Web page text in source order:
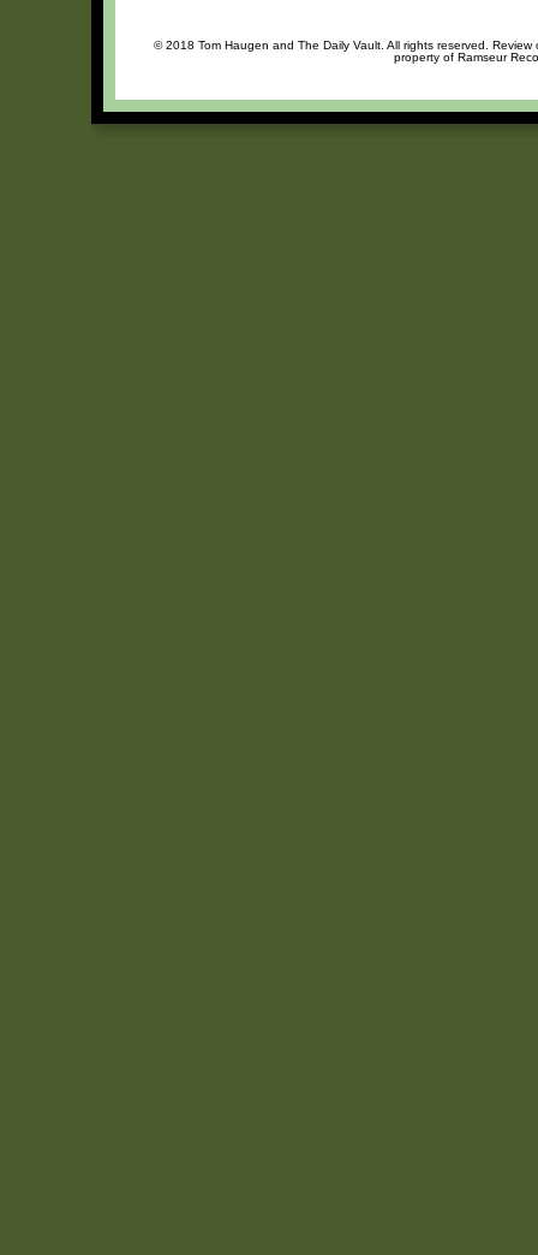
© 2018 Tom Haugen and The Daily Vault. All rights reserved.
property of Ramseur